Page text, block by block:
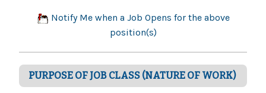
Notify Me when a Job Opens for the above
position(s)
PURPOSE OF JOB CLASS (NATURE OF WORK)